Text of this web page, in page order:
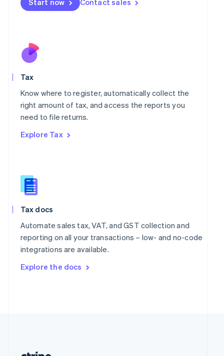
Tax
Know where to register, automatically collect the
right amount of tax, and access the reports you
need to file returns.
Explore Tax
Tax docs
Automate sales tax, VAT, and GST collection and
reporting on all your transactions – low- and no-code
integrations are available.
Explore the docs
English
Nederlands
New Zealand
Poland
English
Portugal
Romania
Slovakia
English
English
Español English
Sweden
SvenskaEnglish
DeutschFrançais Italiano